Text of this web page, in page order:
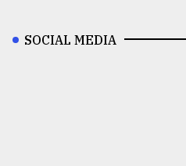
SOCIAL MEDIA